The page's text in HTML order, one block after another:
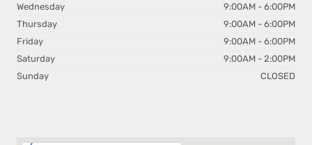
Wednesday
9:00AM - 6:00PM
Thursday
9:00AM - 6:00PM
Friday
9:00AM - 6:00PM
Saturday
9:00AM - 2:00PM
Sunday
CLOSED